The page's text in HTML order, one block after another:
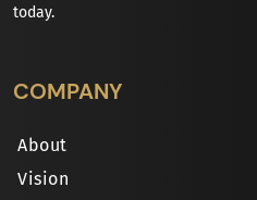
today.
COMPANY
About
Vision